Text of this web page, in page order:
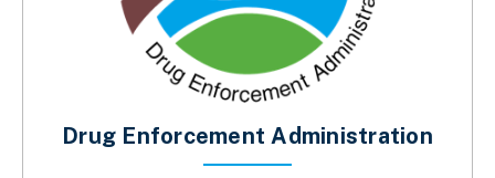
Drug Enforcement Administration